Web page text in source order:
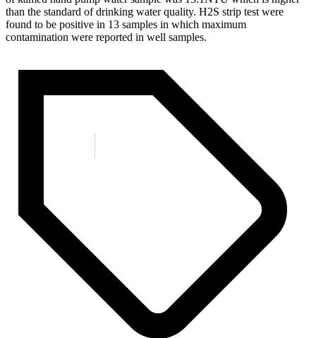
than the standard of drinking water quality. H2S strip test were
found to be positive in 13 samples in which maximum
contamination were reported in well samples.